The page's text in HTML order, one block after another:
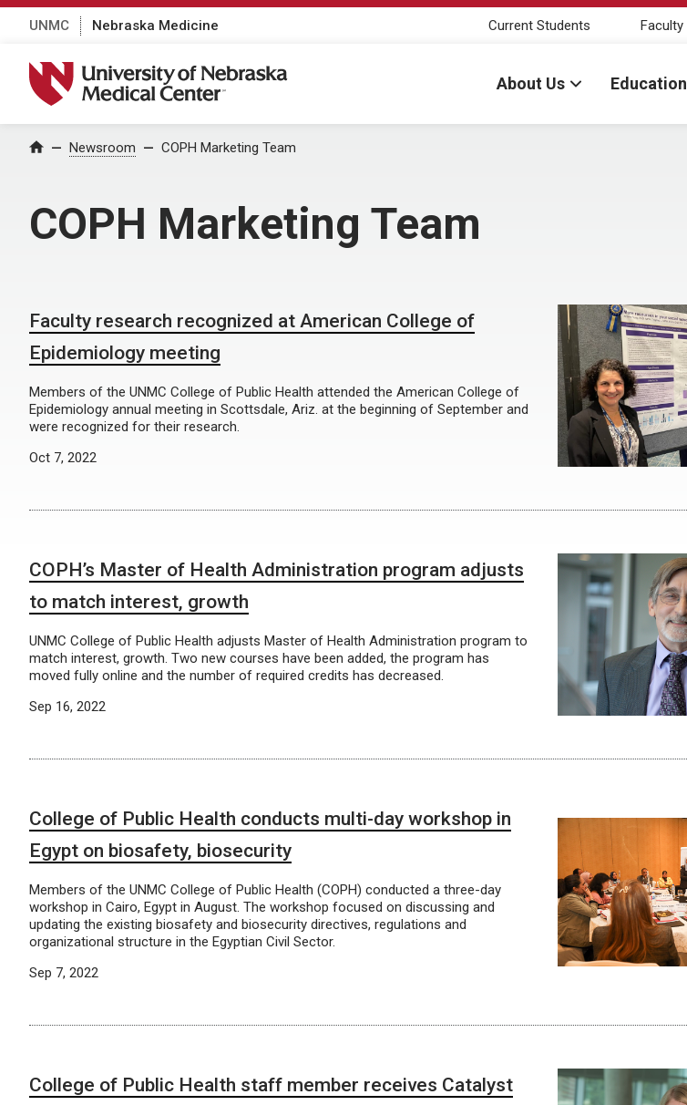
UNMC Nebraska Medicine Current Students
University of Nebraska Medical Center
About Us Education
Home Newsroom COPH Marketing Team
COPH Marketing Team
Faculty research recognized at American College of
Epidemiology meeting
Members of the UNMC College of Public Health attended the American College of
Epidemiology annual meeting in Scottsdale, Ariz. at the beginning of September and
were recognized for their research.
Oct 7, 2022
COPH’s Master of Health Administration program adjusts
to match interest, growth
UNMC College of Public Health adjusts Master of Health Administration program to
match interest, growth. Two new courses have been added, the program has
moved fully online and the number of required credits has decreased.
Sep 16, 2022
College of Public Health conducts multi-day workshop in
Egypt on biosafety, biosecurity
Members of the UNMC College of Public Health (COPH) conducted a three-day
workshop in Cairo, Egypt in August. The workshop focused on discussing and
updating the existing biosafety and biosecurity directives, regulations and
organizational structure in the Egyptian Civil Sector.
Sep 7, 2022
College of Public Health staff member receives Catalyst